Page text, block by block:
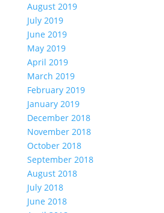
August 2019
July 2019
June 2019
May 2019
April 2019
March 2019
February 2019
January 2019
December 2018
November 2018
October 2018
September 2018
August 2018
July 2018
June 2018